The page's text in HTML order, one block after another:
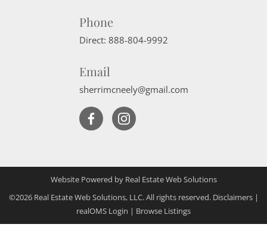
Phone
Direct: 888-804-9992
Email
sherrimcneely@gmail.com
Website Powered by Real Estate Web Solutions
©2026 Real Estate Web Solutions, LLC. All rights reserved. Disclaimers|
realOMS Login | Browse Listings